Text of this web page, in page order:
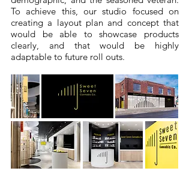
To achieve this, our studio focused on
creating a layout plan and concept that
would be able to showcase products
clearly, and that would be highly
adaptable to future roll outs.